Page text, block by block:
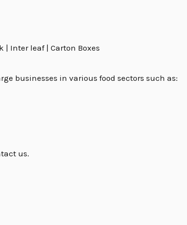
| Inter leaf | Carton Boxes
businesses in various food sectors such as:
us.